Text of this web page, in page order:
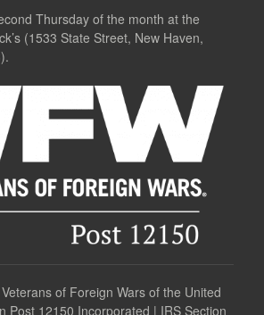
Thursday of the month at the
(1533 State Street, New Haven,
Veterans of Foreign Wars of the United
Post 12150 Incorporated | IRS Section